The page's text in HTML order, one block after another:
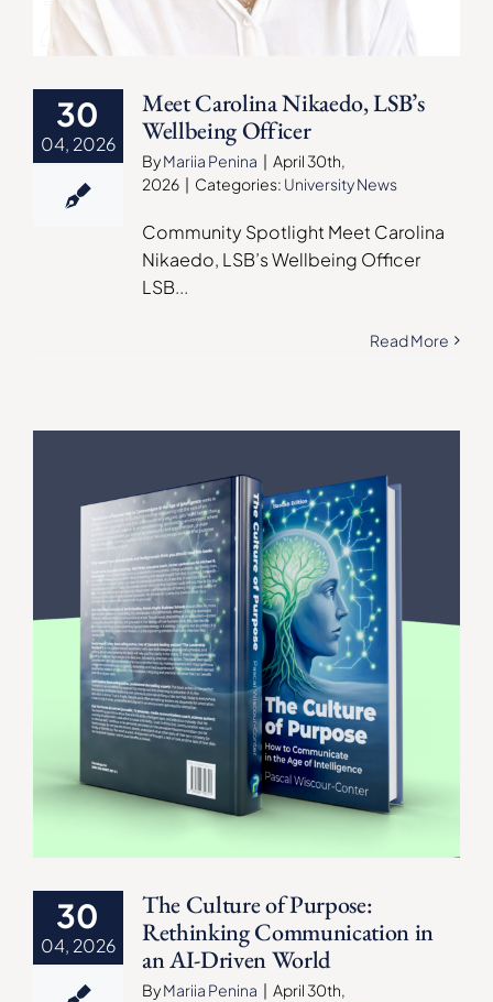
30
04, 2026
Meet Carolina Nikaedo, LSB’s
Wellbeing Officer
ByMariia Penina | April 30th,
2026 | Categories: University News
Community Spotlight Meet Carolina
Nikaedo, LSB’s Wellbeing Officer
LSB...
Read More
30
04, 2026
The Culture of Purpose:
Rethinking Communication in
an AI-Driven World
ByMariia Penina | April 30th,